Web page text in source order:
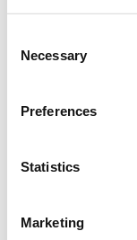
Selection
Necessary
Preferences
Statistics
Marketing